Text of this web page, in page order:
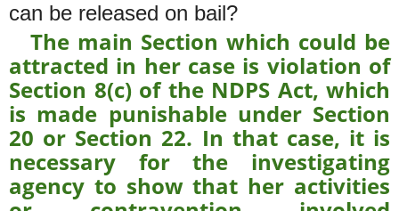
can be released on bail?
The main Section which could be
attracted in her case is violation of
Section 8(c) of the NDPS Act, which
is made punishable under Section
20 or Section 22. In that case, it is
necessary for the investigating
agency to show that her activities